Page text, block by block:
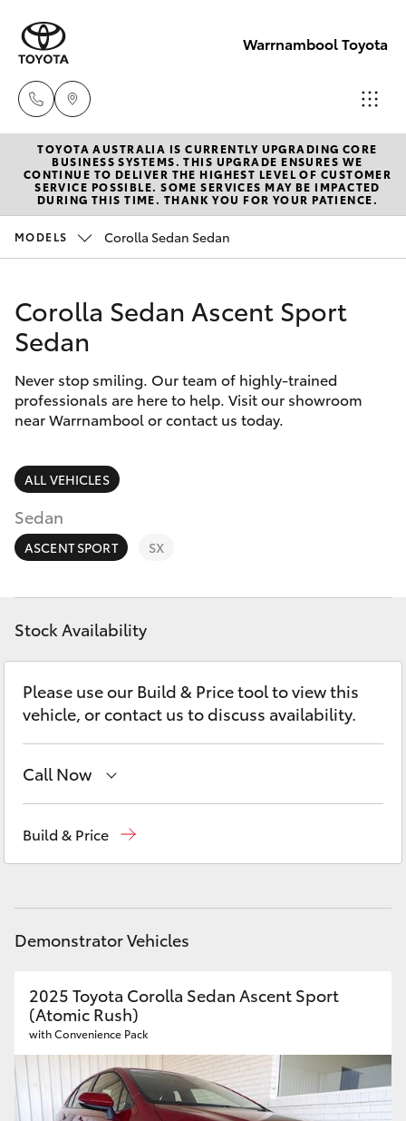
Warrnambool Toyota
Reception
(03) 5559
0000
(03) 5559
0000
Service
(03) 5559
0077
New Vehicles
Hatch & Sedans
Corolla Hatch
Camry
Corolla Sedan
SUVs & 4WDs
RAV4
bZ4X
LandCruiser Prado
C-HR
Fortuner
Utes & Vans
HiLux
Pre-Owned Vehicles
Special Offers
Service
Parts & Accessories
Finance & Insurance
Fleet
Personalise
Discover
Contact
TOYOTA AUSTRALIA IS CURRENTLY UPGRADING CORE
BUSINESS SYSTEMS. THIS UPGRADE ENSURES WE
CONTINUE TO DELIVER THE HIGHEST LEVEL OF CUSTOMER
SERVICE POSSIBLE. SOME SERVICES MAY BE IMPACTED
DURING THIS TIME. THANK YOU FOR YOUR PATIENCE.
MODELS Corolla Sedan Sedan
Corolla Sedan Ascent Sport
Sedan
Never stop smiling. Our team of highly-trained
professionals are here to help. Visit our showroom
near Warrnambool or contact us today.
ALL VEHICLES
Sedan
ASCENT SPORT SX
Stock Availability
Please use our Build & Price tool to view this
vehicle, or contact us to discuss availability.
Call Now
Build & Price
Demonstrator Vehicles
2025 Toyota Corolla Sedan Ascent Sport
(Atomic Rush)
with Convenience Pack